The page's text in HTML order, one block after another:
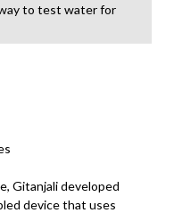
to test water for
Gitanjali developed
device that uses